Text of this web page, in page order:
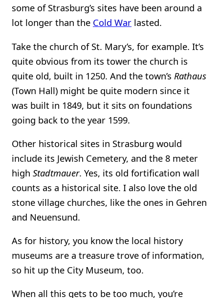
some of Strasburg’s sites have been around a
lot longer than the Cold War lasted.
Take the church of St. Mary’s, for example. It’s
quite obvious from its tower the church is
quite old, built in 1250. And the town’s Rathaus
(Town Hall) might be quite modern since it
was built in 1849, but it sits on foundations
going back to the year 1599.
Other historical sites in Strasburg would
include its Jewish Cemetery, and the 8 meter
high Stadtmauer. Yes, its old fortification wall
counts as a historical site. I also love the old
stone village churches, like the ones in Gehren
and Neuensund.
As for history, you know the local history
museums are a treasure trove of information,
so hit up the City Museum, too.
When all this gets to be too much, you’re